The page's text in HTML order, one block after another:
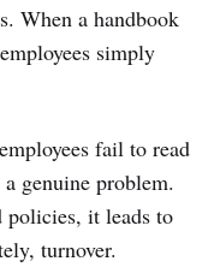
When a handbook
simply
fail to read
genuine problem.
policies, it leads to
turnover.